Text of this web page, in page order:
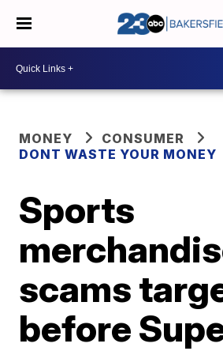
MONEY
CONSUMER
DONT WASTE YOUR MONEY
Sports
scams
before